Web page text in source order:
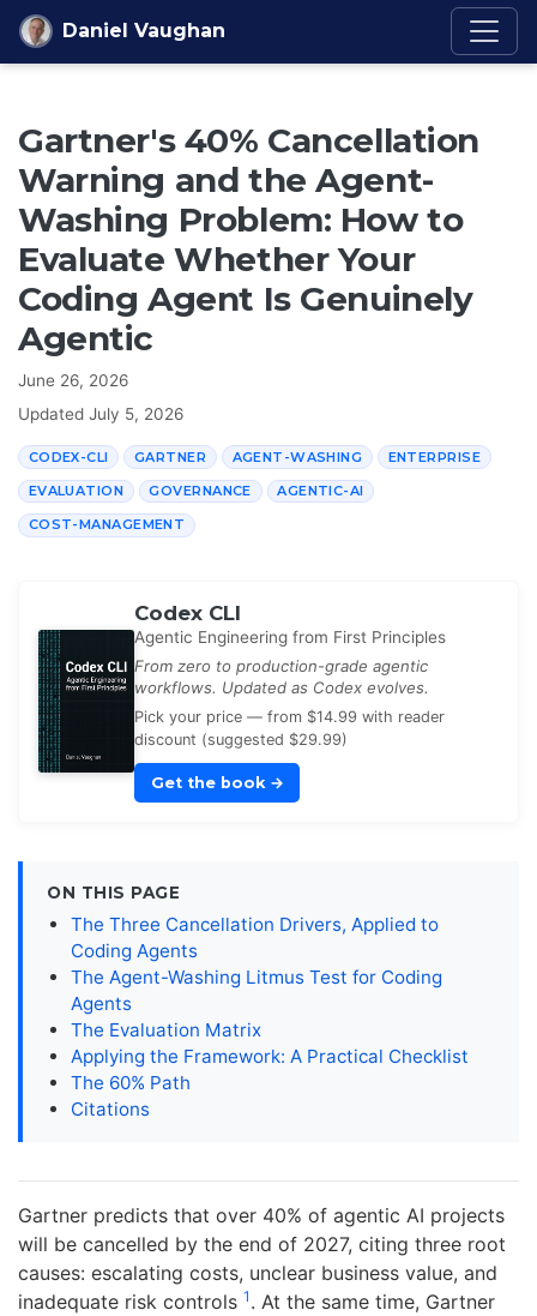
Skip to content
Daniel Vaughan
Gartner's 40% Cancellation
Warning and the Agent-
Washing Problem: How to
Evaluate Whether Your
Coding Agent Is Genuinely
Agentic
June 26, 2026
Updated July 5, 2026
CODEX-CLI GARTNER AGENT-WASHING ENTERPRISE
EVALUATION GOVERNANCE AGENTIC-AI
COST-MANAGEMENT
Codex CLI
Agentic Engineering from First Principles
From zero to production-grade agentic
workflows. Updated as Codex evolves.
Pick your price — from $14.99 with reader
discount (suggested $29.99)
Get the book →
ON THIS PAGE
The Three Cancellation Drivers, Applied to
Coding Agents
The Agent-Washing Litmus Test for Coding
Agents
The Evaluation Matrix
Applying the Framework: A Practical Checklist
The 60% Path
Citations
Gartner predicts that over 40% of agentic AI projects
will be cancelled by the end of 2027, citing three root
causes: escalating costs, unclear business value, and
inadequate risk controls 1 . At the same time, Gartner